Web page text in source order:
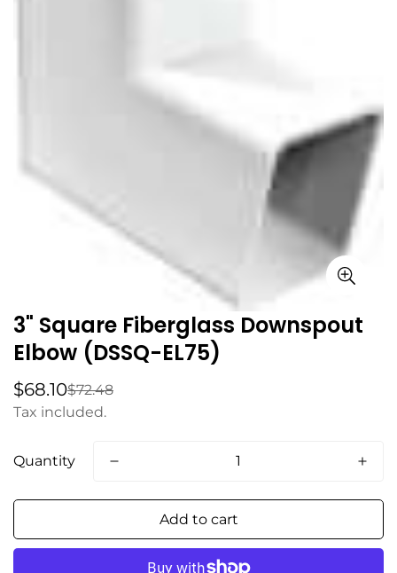
3" Square Fiberglass Downspout
Elbow (DSSQ-EL75)
Sale
price
$68.10
Regular
price
$72.48
Tax included.
Quantity
Add to cart